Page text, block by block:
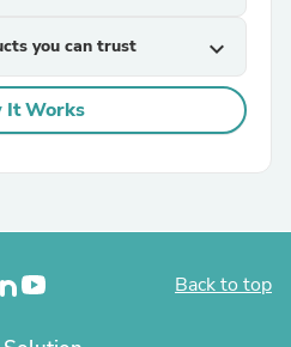
you can trust expand_more
It Works
Back to top